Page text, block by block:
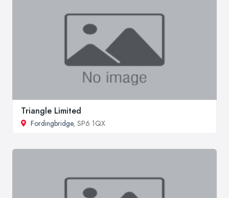
Triangle Limited
Fordingbridge, SP6 1QX